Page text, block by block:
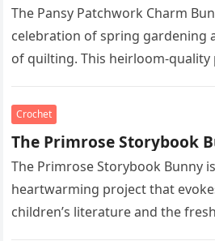
The Pansy Patchwork Charm
celebration of spring gardening
of quilting. This heirloom-quality
Crochet
The Primrose Storybook
The Primrose Storybook Bunny
heartwarming project that
children’s literature and the